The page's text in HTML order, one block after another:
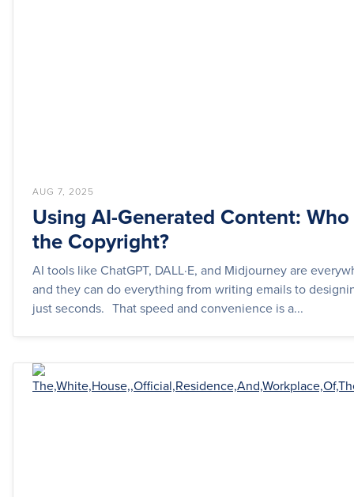
AUG 7, 2025
Using AI-Generated Content:
the Copyright?
AI tools like ChatGPT, DALL·E, and Midjourney are
and they can do everything from writing emails to
just seconds. That speed and convenience is a...